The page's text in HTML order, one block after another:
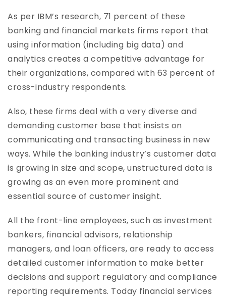
As per IBM’s research, 71 percent of these
banking and financial markets firms report that
using information (including big data) and
analytics creates a competitive advantage for
their organizations, compared with 63 percent of
cross-industry respondents.
Also, these firms deal with a very diverse and
demanding customer base that insists on
communicating and transacting business in new
ways. While the banking industry’s customer data
is growing in size and scope, unstructured data is
growing as an even more prominent and
essential source of customer insight.
All the front-line employees, such as investment
bankers, financial advisors, relationship
managers, and loan officers, are ready to access
detailed customer information to make better
decisions and support regulatory and compliance
reporting requirements. Today financial services